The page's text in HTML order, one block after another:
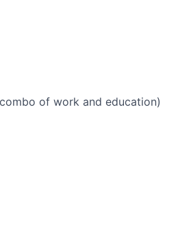
of work and education)